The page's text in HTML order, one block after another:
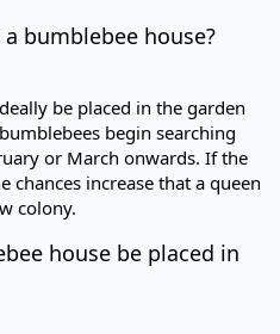
bumblebee house?
be placed in the garden
begin searching
or March onwards. If the
chances increase that a queen
colony.
house be placed in